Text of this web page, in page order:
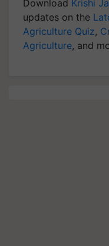
Download Krishi
updates on the
Agriculture Quiz,
Agriculture, and